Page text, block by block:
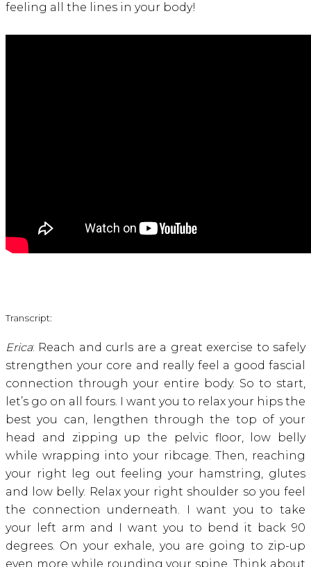
feeling all the lines in your body!
Transcript:
Erica: Reach and curls are a great exercise to safely
strengthen your core and really feel a good fascial
connection through your entire body. So to start,
let’s go on all fours. I want you to relax your hips the
best you can, lengthen through the top of your
head and zipping up the pelvic floor, low belly
while wrapping into your ribcage. Then, reaching
your right leg out feeling your hamstring, glutes
and low belly. Relax your right shoulder so you feel
the connection underneath. I want you to take
your left arm and I want you to bend it back 90
degrees. On your exhale, you are going to zip-up
even more while rounding your spine. Think about